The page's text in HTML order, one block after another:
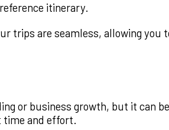
itinerary.
trips are seamless, allowing you
or business growth, but it can
time and effort.